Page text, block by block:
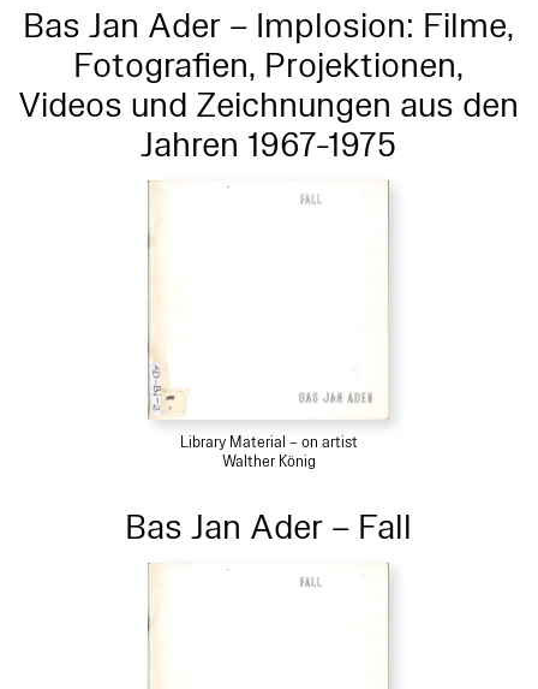
Bas Jan Ader – Implosion: Filme,
Fotografien, Projektionen,
Videos und Zeichnungen aus den
Jahren 1967-1975
Library Material – on artist
Walther König
Bas Jan Ader – Fall